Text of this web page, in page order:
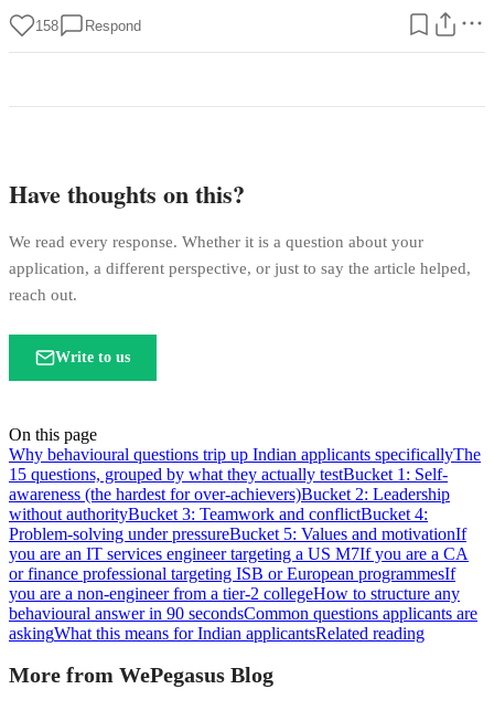
158 Respond
Have thoughts on this?
We read every response. Whether it is a question about your
application, a different perspective, or just to say the article helped,
reach out.
Write to us
On this page
Why behavioural questions trip up Indian applicants specificallyThe
15 questions, grouped by what they actually testBucket 1: Self-
awareness (the hardest for over-achievers)Bucket 2: Leadership
without authorityBucket 3: Teamwork and conflictBucket 4:
Problem-solving under pressureBucket 5: Values and motivationIf
you are an IT services engineer targeting a US M7If you are a CA
or finance professional targeting ISB or European programmesIf
you are a non-engineer from a tier-2 collegeHow to structure any
behavioural answer in 90 secondsCommon questions applicants are
askingWhat this means for Indian applicantsRelated reading
More from WePegasus Blog